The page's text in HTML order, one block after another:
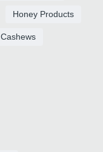
Honey Products
Cashews